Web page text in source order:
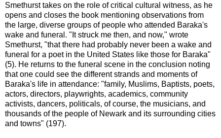
Smethurst takes on the role of critical cultural witness, as he
opens and closes the book mentioning observations from
the large, diverse groups of people who attended Baraka's
wake and funeral. "It struck me then, and now," wrote
Smethurst, "that there had probably never been a wake and
funeral for a poet in the United States like those for Baraka"
(5). He returns to the funeral scene in the conclusion noting
that one could see the different strands and moments of
Baraka's life in attendance: "family, Muslims, Baptists, poets,
actors, directors, playwrights, academics, community
activists, dancers, politicals, of course, the musicians, and
thousands of the people of Newark and its surrounding cities
and towns" (197).